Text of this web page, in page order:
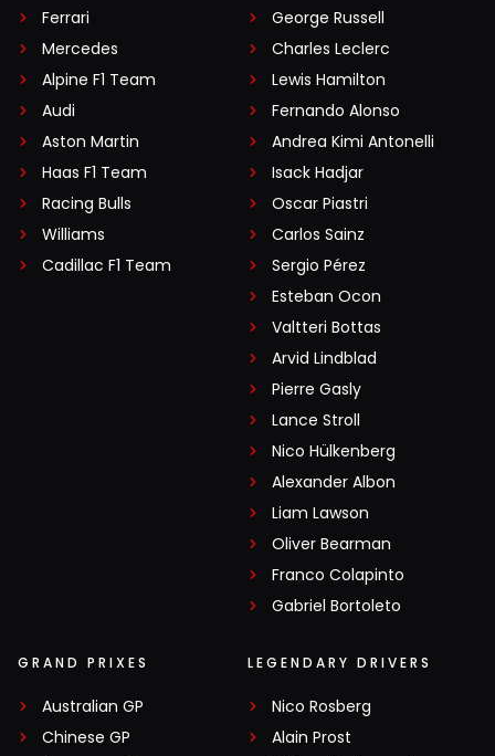
Ferrari
Mercedes
Alpine F1 Team
Audi
Aston Martin
Haas F1 Team
Racing Bulls
Williams
Cadillac F1 Team
George Russell
Charles Leclerc
Lewis Hamilton
Fernando Alonso
Andrea Kimi Antonelli
Isack Hadjar
Oscar Piastri
Carlos Sainz
Sergio Pérez
Esteban Ocon
Valtteri Bottas
Arvid Lindblad
Pierre Gasly
Lance Stroll
Nico Hülkenberg
Alexander Albon
Liam Lawson
Oliver Bearman
Franco Colapinto
Gabriel Bortoleto
GRAND PRIXES
Australian GP
Chinese GP
LEGENDARY DRIVERS
Nico Rosberg
Alain Prost